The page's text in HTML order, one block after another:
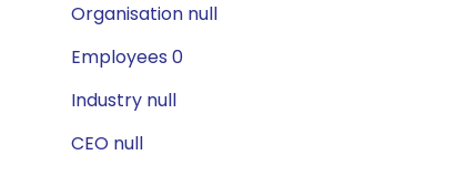
Organisation null
Employees 0
Industry null
CEO null